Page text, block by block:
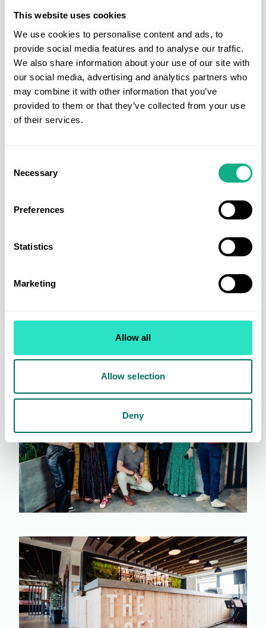
This website uses cookies
We use cookies to personalise content and ads, to
provide social media features and to analyse our traffic.
We also share information about your use of our site with
our social media, advertising and analytics partners who
may combine it with other information that you’ve
provided to them or that they’ve collected from your use
of their services.
Selection
Necessary
Preferences
Statistics
Marketing
Allow all
Allow selection
Deny